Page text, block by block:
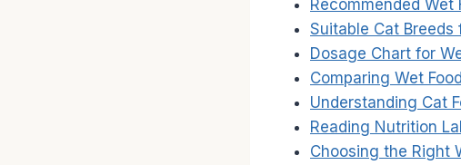
Recommended Wet
Suitable Cat Breeds
Dosage Chart for
Comparing Wet
Understanding Cat
Reading Nutrition
Choosing the Right